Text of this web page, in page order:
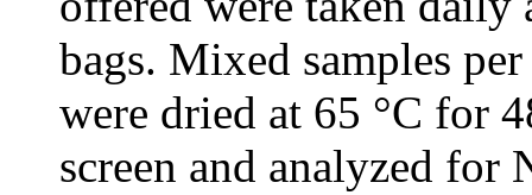
bags. Mixed samples
were dried at 65 °C for
screen and analyzed for